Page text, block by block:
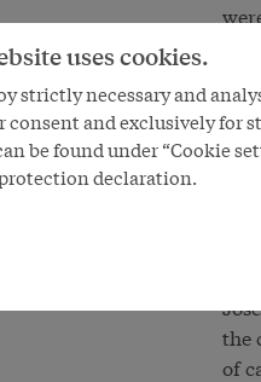
As
to
the
of
uses cookies.
strictly necessary and
consent and exclusively for
be found under “Cookie
declaration.